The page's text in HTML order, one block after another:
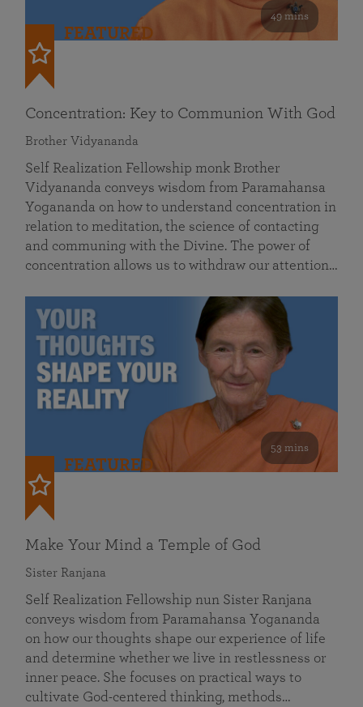
49 mins
FEATURED
Concentration: Key to Communion With God
Brother Vidyananda
Self Realization Fellowship monk Brother
Vidyananda conveys wisdom from Paramahansa
Yogananda on how to understand concentration in
relation to meditation, the science of contacting
and communing with the Divine. The power of
concentration allows us to withdraw our attention…
53 mins
FEATURED
Make Your Mind a Temple of God
Sister Ranjana
Self Realization Fellowship nun Sister Ranjana
conveys wisdom from Paramahansa Yogananda
on how our thoughts shape our experience of life
and determine whether we live in restlessness or
inner peace. She focuses on practical ways to
cultivate God-centered thinking, methods…